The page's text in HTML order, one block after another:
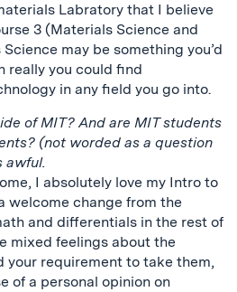
Labratory that I believe
3 (Materials Science and
may be something you’d
really you could find
in any field you go into.
of MIT? And are MIT students
(not worded as a question
awful.
I absolutely love my Intro to
welcome change from the
and differentials in the rest of
mixed feelings about the
your requirement to take them,
of a personal opinion on